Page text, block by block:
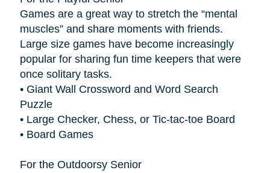
Games are a great way to stretch the “mental
muscles” and share moments with friends.
Large size games have become increasingly
popular for sharing fun time keepers that were
once solitary tasks.
• Giant Wall Crossword and Word Search
Puzzle
• Large Checker, Chess, or Tic-tac-toe Board
• Board Games
For the Outdoorsy Senior